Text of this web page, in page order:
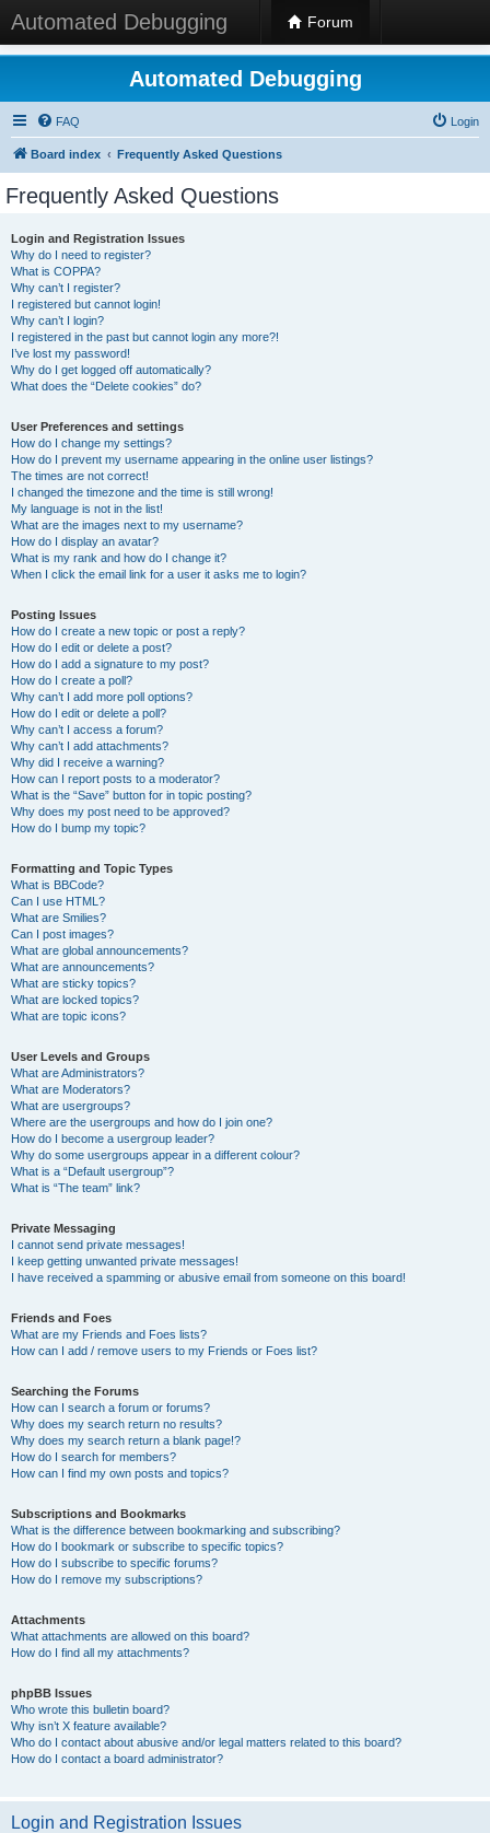
Automated Debugging Forum
Automated Debugging
FAQ Login
Board index Frequently Asked Questions
Frequently Asked Questions
Login and Registration Issues
Why do I need to register?
What is COPPA?
Why can’t I register?
I registered but cannot login!
Why can’t I login?
I registered in the past but cannot login any more?!
I’ve lost my password!
Why do I get logged off automatically?
What does the “Delete cookies” do?
User Preferences and settings
How do I change my settings?
How do I prevent my username appearing in the online user listings?
The times are not correct!
I changed the timezone and the time is still wrong!
My language is not in the list!
What are the images next to my username?
How do I display an avatar?
What is my rank and how do I change it?
When I click the email link for a user it asks me to login?
Posting Issues
How do I create a new topic or post a reply?
How do I edit or delete a post?
How do I add a signature to my post?
How do I create a poll?
Why can’t I add more poll options?
How do I edit or delete a poll?
Why can’t I access a forum?
Why can’t I add attachments?
Why did I receive a warning?
How can I report posts to a moderator?
What is the “Save” button for in topic posting?
Why does my post need to be approved?
How do I bump my topic?
Formatting and Topic Types
What is BBCode?
Can I use HTML?
What are Smilies?
Can I post images?
What are global announcements?
What are announcements?
What are sticky topics?
What are locked topics?
What are topic icons?
User Levels and Groups
What are Administrators?
What are Moderators?
What are usergroups?
Where are the usergroups and how do I join one?
How do I become a usergroup leader?
Why do some usergroups appear in a different colour?
What is a “Default usergroup”?
What is “The team” link?
Private Messaging
I cannot send private messages!
I keep getting unwanted private messages!
I have received a spamming or abusive email from someone on this board!
Friends and Foes
What are my Friends and Foes lists?
How can I add / remove users to my Friends or Foes list?
Searching the Forums
How can I search a forum or forums?
Why does my search return no results?
Why does my search return a blank page!?
How do I search for members?
How can I find my own posts and topics?
Subscriptions and Bookmarks
What is the difference between bookmarking and subscribing?
How do I bookmark or subscribe to specific topics?
How do I subscribe to specific forums?
How do I remove my subscriptions?
Attachments
What attachments are allowed on this board?
How do I find all my attachments?
phpBB Issues
Who wrote this bulletin board?
Why isn’t X feature available?
Who do I contact about abusive and/or legal matters related to this board?
How do I contact a board administrator?
Login and Registration Issues